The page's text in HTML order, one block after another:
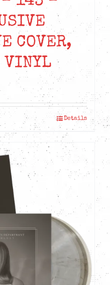
COVER,
VINYL
Details